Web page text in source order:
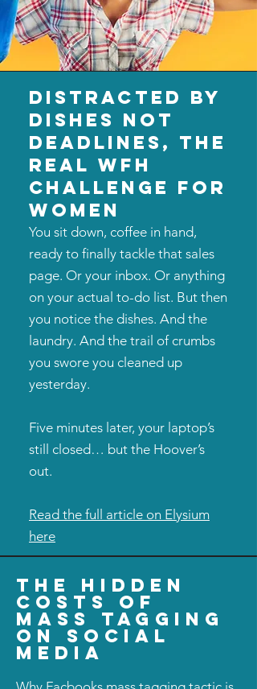
distracted by
dishes not
deadlines, the
real wfh
challenge for
women
You sit down, coffee in hand,
ready to finally tackle that sales
page. Or your inbox. Or anything
on your actual to-do list. But then
you notice the dishes. And the
laundry. And the trail of crumbs
you swore you cleaned up
yesterday.
Five minutes later, your laptop’s
still closed… but the Hoover’s
out.
Read the full article on Elysium
here
the hidden
costs of
mass tagging
on social
media